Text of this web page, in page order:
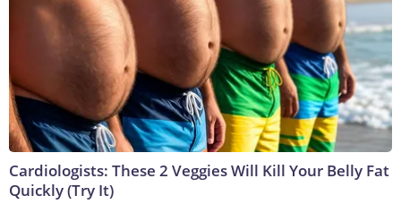
Cardiologists: These 2 Veggies Will Kill Your Belly Fat
Quickly (Try It)